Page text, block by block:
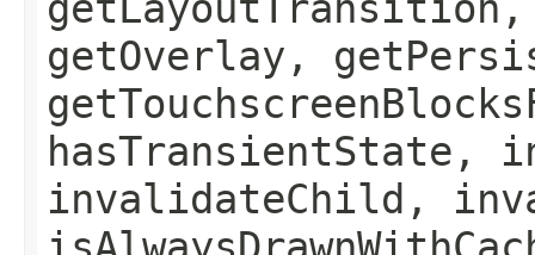
getOverlay,
hasTransientState,
invalidateChild,